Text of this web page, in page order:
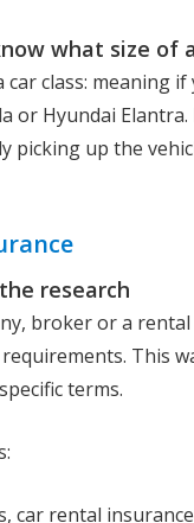
what size of
car class: meaning
or Hyundai
picking up the
research
broker or a
This
terms.
car rental